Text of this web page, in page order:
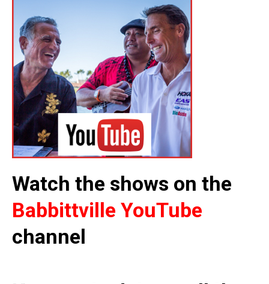
Watch the shows on the
Babbittville YouTube
channel